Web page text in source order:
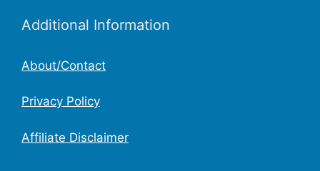
Additional Information
About/Contact
Privacy Policy
Affiliate Disclaimer